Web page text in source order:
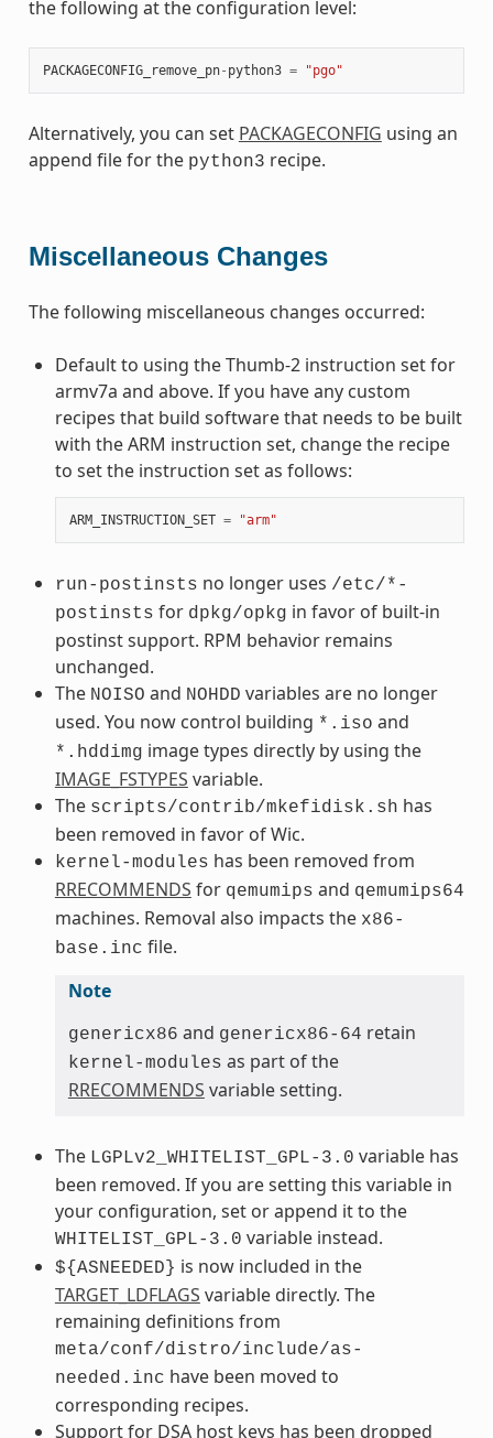
the following at the configuration level:
PACKAGECONFIG_remove_pn- python3 = "pgo"
Alternatively, you can set PACKAGECONFIG using an
append file for the python3 recipe.
Miscellaneous Changes
The following miscellaneous changes occurred:
Default to using the Thumb-2 instruction set for
armv7a and above. If you have any custom
recipes that build software that needs to be built
with the ARM instruction set, change the recipe
to set the instruction set as follows:
ARM_INSTRUCTION_SET = "arm"
run-postinsts no longer uses /etc/*-
postinsts for dpkg/opkg in favor of built-in
postinst support. RPM behavior remains
unchanged.
The NOISO and NOHDD variables are no longer
used. You now control building *.iso and
*.hddimg image types directly by using the
IMAGE_FSTYPES variable.
The scripts/contrib/mkefidisk.sh has
been removed in favor of Wic.
kernel-modules has been removed from
RRECOMMENDS for qemumips and qemumips64
machines. Removal also impacts the x86-
base.inc file.
Note
genericx86 and genericx86-64 retain
kernel-modules as part of the
RRECOMMENDS variable setting.
The LGPLv2_WHITELIST_GPL-3.0 variable has
been removed. If you are setting this variable in
your configuration, set or append it to the
WHITELIST_GPL-3.0 variable instead.
${ASNEEDED} is now included in the
TARGET_LDFLAGS variable directly. The
remaining definitions from
meta/conf/distro/include/as-
needed.inc have been moved to
corresponding recipes.
Support for DSA host keys has been dropped